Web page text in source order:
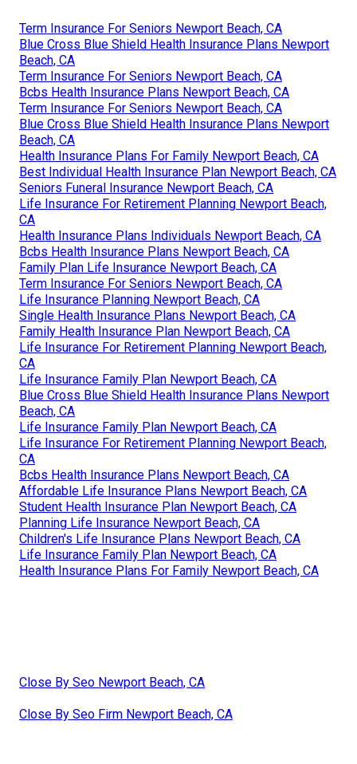
Term Insurance For Seniors Newport Beach, CA
Blue Cross Blue Shield Health Insurance Plans Newport
Beach, CA
Term Insurance For Seniors Newport Beach, CA
Bcbs Health Insurance Plans Newport Beach, CA
Term Insurance For Seniors Newport Beach, CA
Blue Cross Blue Shield Health Insurance Plans Newport
Beach, CA
Health Insurance Plans For Family Newport Beach, CA
Best Individual Health Insurance Plan Newport Beach, CA
Seniors Funeral Insurance Newport Beach, CA
Life Insurance For Retirement Planning Newport Beach,
CA
Health Insurance Plans Individuals Newport Beach, CA
Bcbs Health Insurance Plans Newport Beach, CA
Family Plan Life Insurance Newport Beach, CA
Term Insurance For Seniors Newport Beach, CA
Life Insurance Planning Newport Beach, CA
Single Health Insurance Plans Newport Beach, CA
Family Health Insurance Plan Newport Beach, CA
Life Insurance For Retirement Planning Newport Beach,
CA
Life Insurance Family Plan Newport Beach, CA
Blue Cross Blue Shield Health Insurance Plans Newport
Beach, CA
Life Insurance Family Plan Newport Beach, CA
Life Insurance For Retirement Planning Newport Beach,
CA
Bcbs Health Insurance Plans Newport Beach, CA
Affordable Life Insurance Plans Newport Beach, CA
Student Health Insurance Plan Newport Beach, CA
Planning Life Insurance Newport Beach, CA
Children's Life Insurance Plans Newport Beach, CA
Life Insurance Family Plan Newport Beach, CA
Health Insurance Plans For Family Newport Beach, CA
Close By Seo Newport Beach, CA
Close By Seo Firm Newport Beach, CA